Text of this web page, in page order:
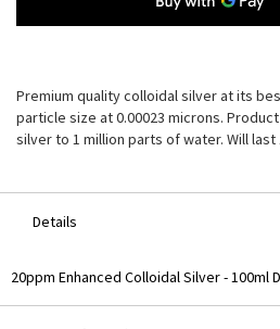
Premium quality colloidal silver at its
particle size at 0.00023 microns.
silver to 1 million parts of water. Will
Details
20ppm Enhanced Colloidal Silver - 100ml